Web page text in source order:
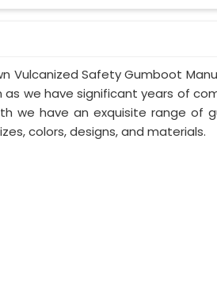
Vulcanized Safety Gumboot
we have significant years of
we have an exquisite range of
colors, designs, and materials.